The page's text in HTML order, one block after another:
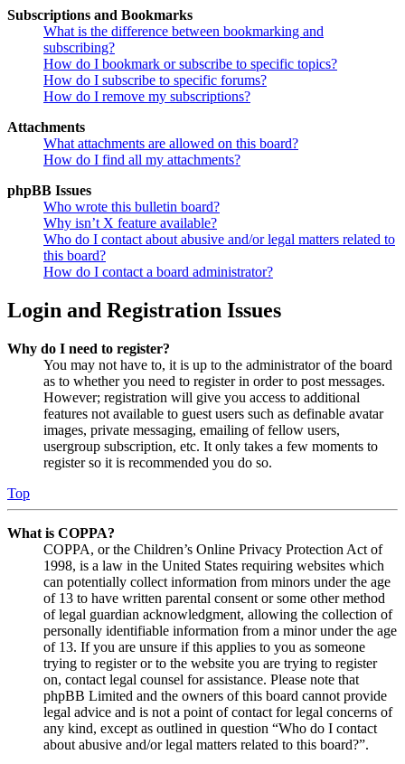
Subscriptions and Bookmarks
What is the difference between bookmarking and
subscribing?
How do I bookmark or subscribe to specific topics?
How do I subscribe to specific forums?
How do I remove my subscriptions?
Attachments
What attachments are allowed on this board?
How do I find all my attachments?
phpBB Issues
Who wrote this bulletin board?
Why isn’t X feature available?
Who do I contact about abusive and/or legal matters related to
this board?
How do I contact a board administrator?
Login and Registration Issues
Why do I need to register?
You may not have to, it is up to the administrator of the board
as to whether you need to register in order to post messages.
However; registration will give you access to additional
features not available to guest users such as definable avatar
images, private messaging, emailing of fellow users,
usergroup subscription, etc. It only takes a few moments to
register so it is recommended you do so.
Top
What is COPPA?
COPPA, or the Children’s Online Privacy Protection Act of
1998, is a law in the United States requiring websites which
can potentially collect information from minors under the age
of 13 to have written parental consent or some other method
of legal guardian acknowledgment, allowing the collection of
personally identifiable information from a minor under the age
of 13. If you are unsure if this applies to you as someone
trying to register or to the website you are trying to register
on, contact legal counsel for assistance. Please note that
phpBB Limited and the owners of this board cannot provide
legal advice and is not a point of contact for legal concerns of
any kind, except as outlined in question “Who do I contact
about abusive and/or legal matters related to this board?”.